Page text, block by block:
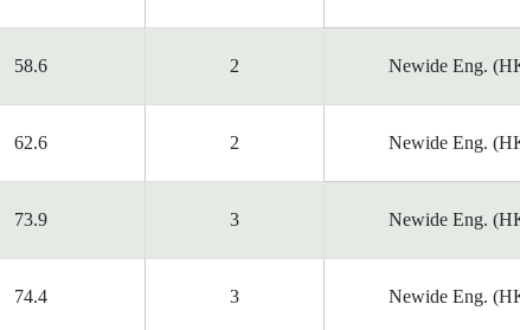
58.6 2 Newide Eng.
62.6 2 Newide Eng.
73.9 3 Newide Eng.
74.4 3 Newide Eng.